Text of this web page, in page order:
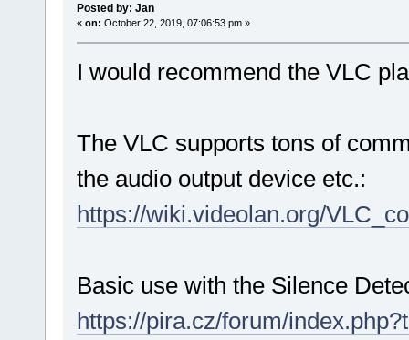
Posted by: Jan
« on: October 22, 2019, 07:06:53 pm »
I would recommend the VLC
The VLC supports tons of
the audio output device etc.:
https://wiki.videolan.org/
Basic use with the Silence
https://pira.cz/forum/